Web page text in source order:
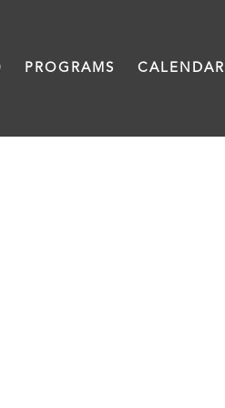
PROGRAMS CALENDAR